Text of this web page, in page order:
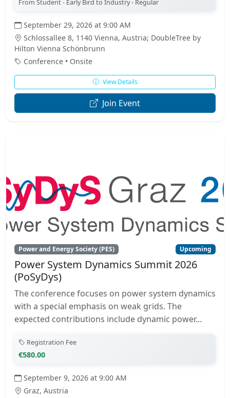
From Student - Early Bird to Industry - Regular
September 29, 2026 at 9:00 AM
Schlossallee 8, 1140 Vienna, Austria; DoubleTree by
Hilton Vienna Schönbrunn
Conference • Onsite
View Details
Join Event
Power and Energy Society (PES) Upcoming
Power System Dynamics Summit 2026
(PoSyDys)
The conference focuses on power system dynamics
with a special emphasis on weak grids. The
expected contributions include dynamic power...
Registration Fee
€580.00
September 9, 2026 at 9:00 AM
Graz, Austria